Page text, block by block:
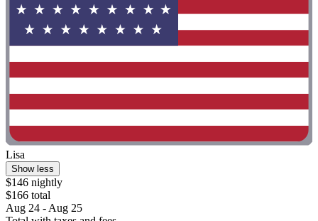
Lisa
Show less
$146 nightly
$166 total
Aug 24 - Aug 25